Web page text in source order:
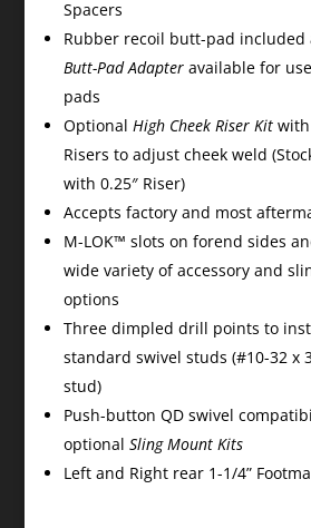
Spacers
Rubber recoil butt-pad included
Butt-Pad Adapteravailable for
pads
Optional High Cheek Riser Kitwith
Risers to adjust cheek weld
with 0.25″ Riser)
Accepts factory and most
M-LOK™ slots on forend sides
wide variety of accessory and
options
Three dimpled drill points to
standard swivel studs (#10-32 x
stud)
Push-button QD swivel
optional Sling Mount Kits
Left and Right rear 1-1/4”